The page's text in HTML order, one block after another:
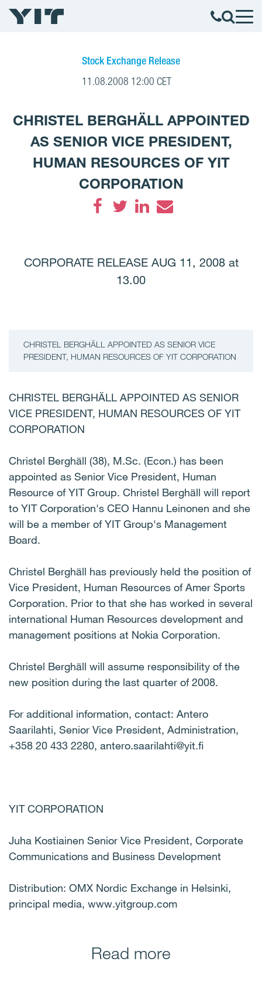
Stock Exchange Release
11.08.2008 12:00 CET
CHRISTEL BERGHÄLL APPOINTED
AS SENIOR VICE PRESIDENT,
HUMAN RESOURCES OF YIT
CORPORATION
CORPORATE RELEASE AUG 11, 2008 at
13.00
CHRISTEL BERGHÄLL APPOINTED AS SENIOR VICE
PRESIDENT, HUMAN RESOURCES OF YIT CORPORATION
CHRISTEL BERGHÄLL APPOINTED AS SENIOR
VICE PRESIDENT, HUMAN RESOURCES OF YIT
CORPORATION
Christel Berghäll (38), M.Sc. (Econ.) has been
appointed as Senior Vice President, Human
Resource of YIT Group. Christel Berghäll will report
to YIT Corporation's CEO Hannu Leinonen and she
will be a member of YIT Group's Management
Board.
Christel Berghäll has previously held the position of
Vice President, Human Resources of Amer Sports
Corporation. Prior to that she has worked in several
international Human Resources development and
management positions at Nokia Corporation.
Christel Berghäll will assume responsibility of the
new position during the last quarter of 2008.
For additional information, contact: Antero
Saarilahti, Senior Vice President, Administration,
+358 20 433 2280, antero.saarilahti@yit.fi
YIT CORPORATION
Juha Kostiainen Senior Vice President, Corporate
Communications and Business Development
Distribution: OMX Nordic Exchange in Helsinki,
principal media, www.yitgroup.com
Read more